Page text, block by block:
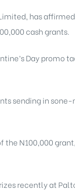
has
cash grants.
Day promo
sending in
the N100,000
recently at